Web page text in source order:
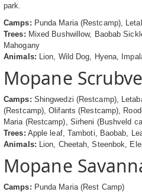
park.
Camps: Punda Maria (Restcamp),
Trees: Mixed Bushwillow, Baobab
Mahogany
Animals: Lion, Wild Dog, Hyena,
Mopane
Camps: Shingwedzi (Restcamp),
(Restcamp), Olifants (Restcamp),
Maria (Restcamp), Sirheni (Bushveld
Trees: Apple leaf, Tamboti, Baobab,
Animals: Lion, Cheetah, Steenbok,
Mopane
Camps: Punda Maria (Rest Camp)